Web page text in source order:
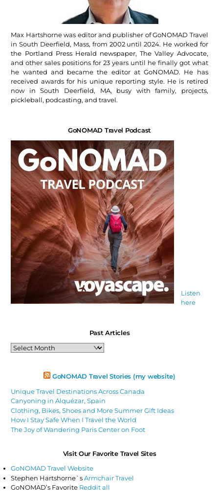
Max Hartshorne was editor and publisher of GoNOMAD Travel
in South Deerfield, Mass, from 2002 until 2024. He worked for
the Portland Press Herald newspaper, The Valley Advocate,
and other sales positions for 23 years until he finally got what
he wanted and became the editor at GoNOMAD. He has
received awards for his unique reporting style. He is retired
now in South Deerfield, MA, busy with family, projects,
pickleball, podcasting, and travel.
GoNOMAD Travel Podcast
Listen
here
Past Articles
Past
Articles
GoNOMAD Travel Stories (my website)
Unique Travel Destinations Across Canada
Canyoning in Alquézar, Spain
Clothing, Bikes, Shoes and More Summer Gift Ideas
How I Stay Safe When I Travel the World
The Joy of Wandering Paris Center on Foot
Visit Our Favorite Travel Sites
GoNOMAD Travel Website
Stephen Hartshorne`sArmchair Travel
GoNOMAD’s Favorite Reddit all